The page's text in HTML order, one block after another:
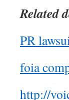
Related
PR
foia
http://